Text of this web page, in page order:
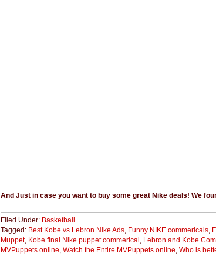
And Just in case you want to buy some great Nike deals! We
Filed Under: Basketball
Tagged: Best Kobe vs Lebron Nike Ads, Funny NIKE commericals,
Muppet, Kobe final Nike puppet commerical , Lebron and Kobe
MVPuppets online, Watch the Entire MVPuppets online, Who is